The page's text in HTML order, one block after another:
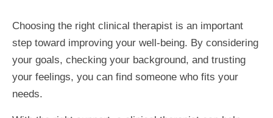
Choosing the right clinical therapist is an important
step toward improving your well-being. By considering
your goals, checking your background, and trusting
your feelings, you can find someone who fits your
needs.